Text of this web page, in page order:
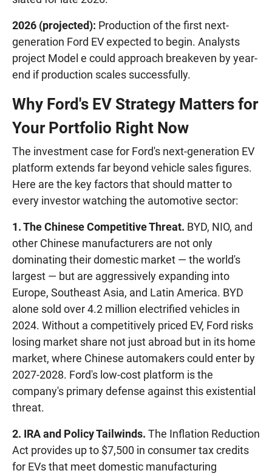
2026 (projected): Production of the first next-
generation Ford EV expected to begin. Analysts
project Model e could approach breakeven by year-
end if production scales successfully.
Why Ford's EV Strategy Matters for
Your Portfolio Right Now
The investment case for Ford's next-generation EV
platform extends far beyond vehicle sales figures.
Here are the key factors that should matter to
every investor watching the automotive sector:
1. The Chinese Competitive Threat. BYD, NIO, and
other Chinese manufacturers are not only
dominating their domestic market — the world's
largest — but are aggressively expanding into
Europe, Southeast Asia, and Latin America. BYD
alone sold over 4.2 million electrified vehicles in
2024. Without a competitively priced EV, Ford risks
losing market share not just abroad but in its home
market, where Chinese automakers could enter by
2027-2028. Ford's low-cost platform is the
company's primary defense against this existential
threat.
2. IRA and Policy Tailwinds. The Inflation Reduction
Act provides up to $7,500 in consumer tax credits
for EVs that meet domestic manufacturing